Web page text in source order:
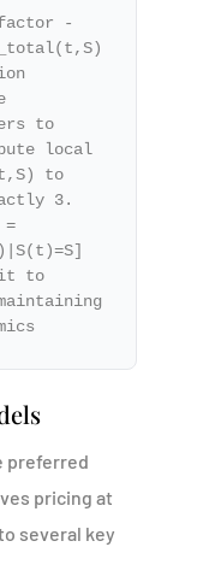
-
to
local
to
3.
to
preferred
pricing at
several key